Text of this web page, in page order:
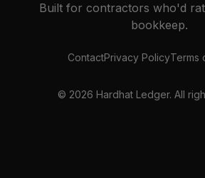
Built for contractors who'd
bookkeep.
ContactPrivacy PolicyTerms
© 2026 Hardhat Ledger. All